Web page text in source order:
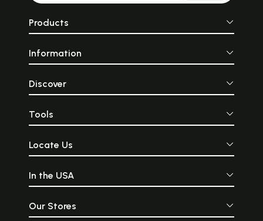
Products
Information
Discover
Tools
Locate Us
In the USA
Our Stores